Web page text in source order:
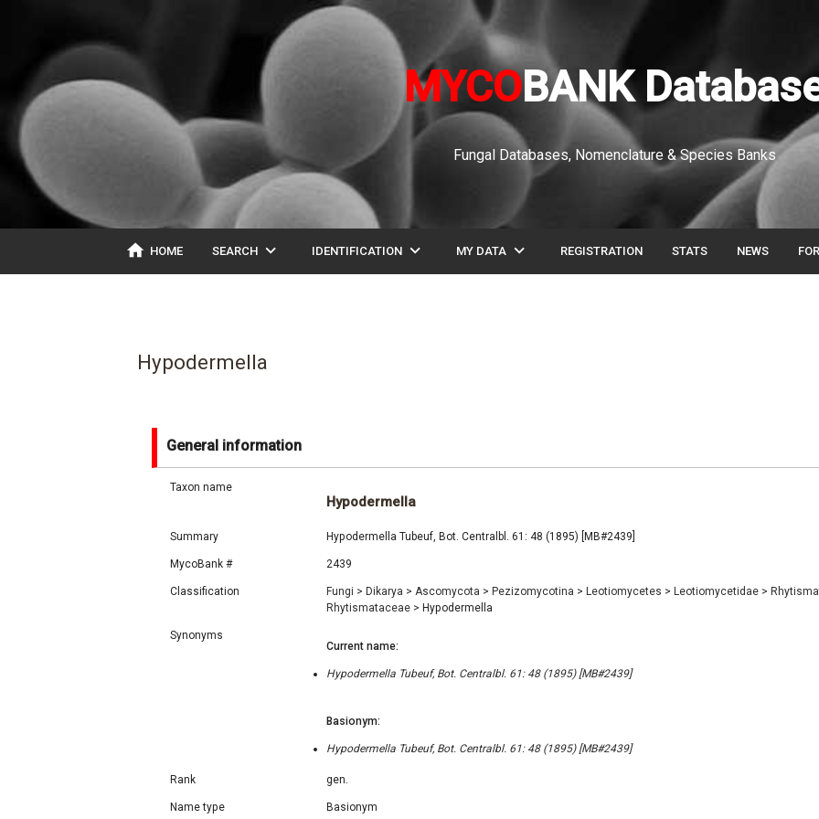
MYCOBANK
Fungal Databases, Nomenclature & Species Banks
home HOME SEARCH expand_more IDENTIFICATION expand_more MY DATA expand_more REGISTRATION STATS NEWS
Hypodermella
General information
Taxon name
Hypodermella
Summary Hypodermella Tubeuf, Bot. Centralbl. 61: 48 (1895) [MB#2439]
MycoBank # 2439
Classification Fungi > Dikarya > Ascomycota > Pezizomycotina > Leotiomycetes > Leotiomycetidae >
Rhytismataceae > Hypodermella
Synonyms
Current name:
Hypodermella Tubeuf, Bot. Centralbl. 61: 48 (1895) [MB#2439]
Basionym:
Hypodermella Tubeuf, Bot. Centralbl. 61: 48 (1895) [MB#2439]
Rank gen.
Name type Basionym